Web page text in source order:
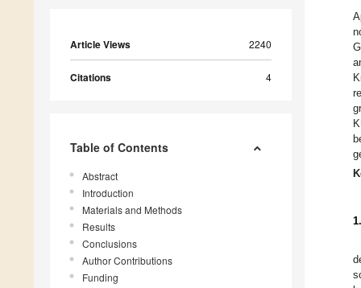
Article Views 2240
Citations 4
Table of Contents
Abstract
Introduction
Materials and Methods
Results
Conclusions
Author Contributions
Funding